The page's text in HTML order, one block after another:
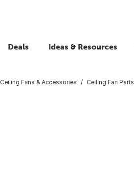
Deals Ideas & Resources
Ceiling Fans & Accessories Ceiling Fan Parts